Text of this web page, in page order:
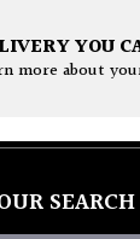
YOU
more about
SEARCH